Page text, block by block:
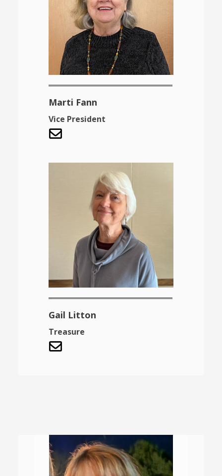
Marti Fann
Vice President

Gail Litton
Treasure
